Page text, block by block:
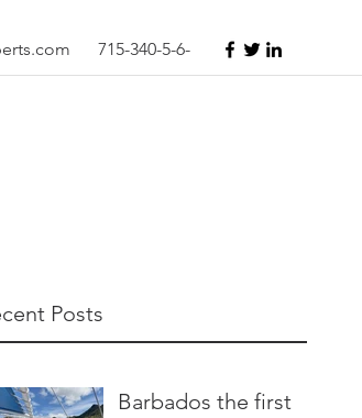
715-340-5-6-
Posts
Barbados the first